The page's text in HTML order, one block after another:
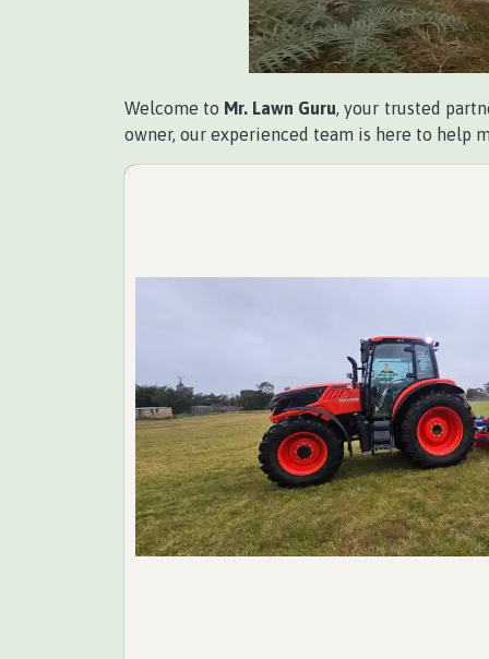
Welcome to Mr. Lawn Guru, your trusted
owner, our experienced team is here to help